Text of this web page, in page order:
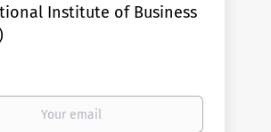
Institute of Business